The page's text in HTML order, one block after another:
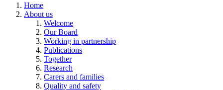
Home
About us
Welcome
Our Board
Working in partnership
Publications
Together
Research
Carers and families
Quality and safety